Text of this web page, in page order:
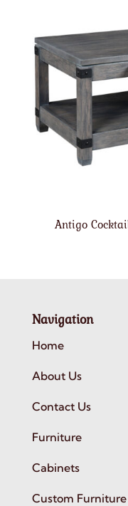
Antigo
Navigation
Home
About Us
Contact Us
Furniture
Cabinets
Custom Furniture